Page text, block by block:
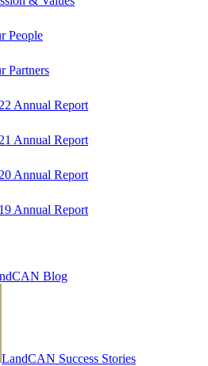
People
Partners
Annual Report
Annual Report
Annual Report
Annual Report
Blog
LandCAN Success Stories